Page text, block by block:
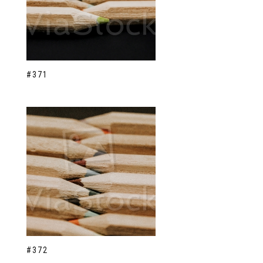
#371
#372